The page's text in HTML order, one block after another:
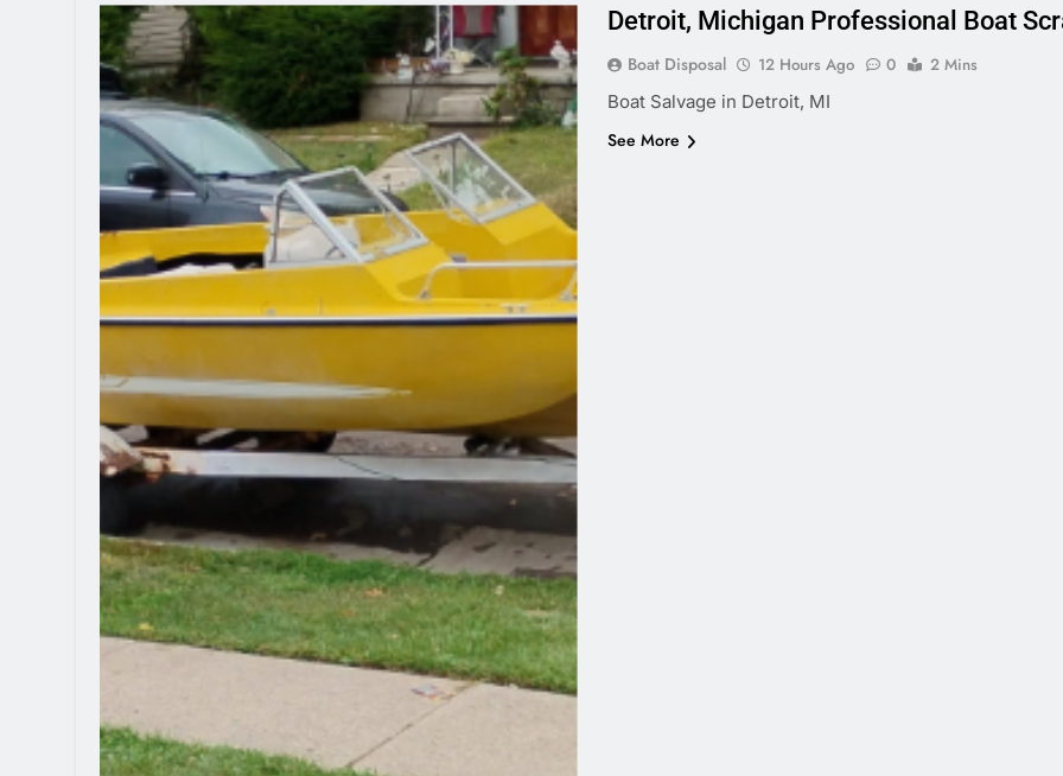
Detroit, Michigan Professional Boat
Boat Disposal 12 Hours Ago 0
2 Mins
Boat Salvage in Detroit, MI
See More